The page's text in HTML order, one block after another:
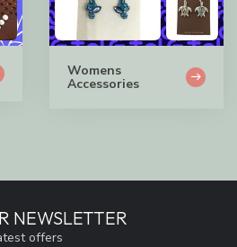
Womens
Accessories
NEWSLETTER
offers